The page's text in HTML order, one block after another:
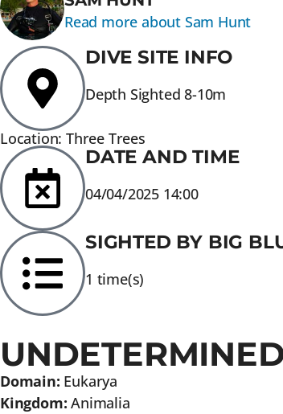
Read more about Sam Hunt
DIVE SITE INFO
Depth Sighted 8-10m
Location: Three Trees
DATE AND TIME
04/04/2025 14:00
SIGHTED BY BIG
1 time(s)
Domain: Eukarya
Kingdom: Animalia